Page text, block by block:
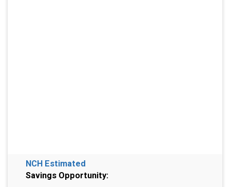
NCH Estimated
Savings Opportunity: